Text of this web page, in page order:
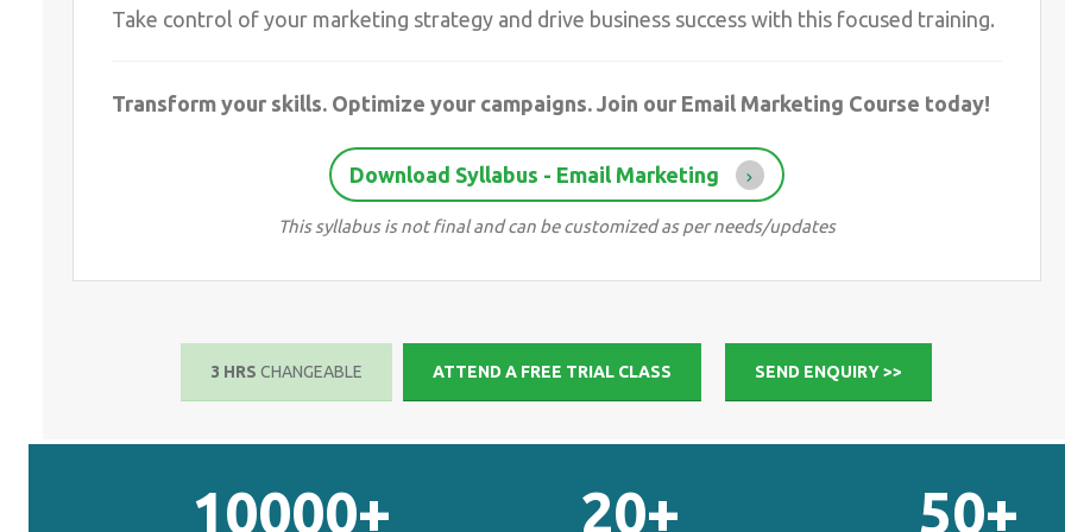
Take control of your marketing strategy and drive business success with this focused training.
Transform your skills. Optimize your campaigns. Join our Email Marketing Course today!
Download Syllabus - Email Marketing
This syllabus is not final and can be customized as per needs/updates
3 HRSCHANGEABLE ATTEND A FREE TRIAL CLASS SEND ENQUIRY >>
10000+ 20+ 50+